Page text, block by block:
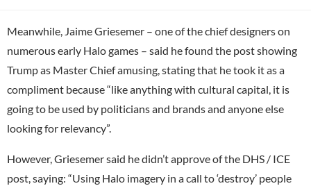
Meanwhile, Jaime Griesemer – one of the chief designers on
numerous early Halo games – said he found the post showing
Trump as Master Chief amusing, stating that he took it as a
compliment because “like anything with cultural capital, it is
going to be used by politicians and brands and anyone else
looking for relevancy”.
However, Griesemer said he didn’t approve of the DHS / ICE
post, saying: “Using Halo imagery in a call to ‘destroy’ people